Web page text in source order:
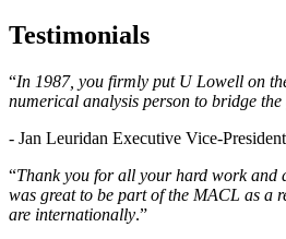
Testimonials
“In 1987, you firmly put U Lowell on
numerical analysis person to bridge
- Jan Leuridan Executive Vice-
“Thank you for all your hard work and
was great to be part of the MACL as a
are internationally.”